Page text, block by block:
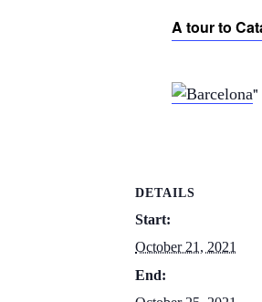
A tour to
DETAILS
Start:
October 21, 2021
End: